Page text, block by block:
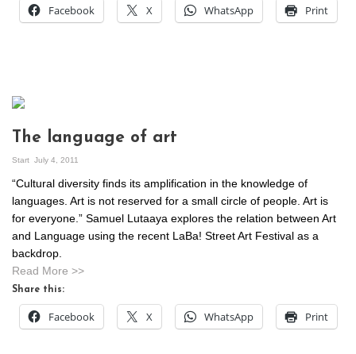
Facebook X WhatsApp Print
The language of art
Start July 4, 2011
“Cultural diversity finds its amplification in the knowledge of
languages. Art is not reserved for a small circle of people. Art is
for everyone.” Samuel Lutaaya explores the relation between Art
and Language using the recent LaBa! Street Art Festival as a
backdrop.
Read More >>
Share this:
Facebook X WhatsApp Print